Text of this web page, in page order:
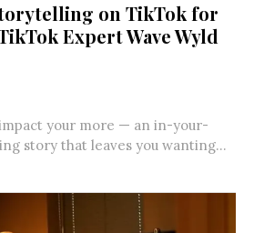
on TikTok for
Expert Wave Wyld
your more — an in-your-
story that leaves you wanting...